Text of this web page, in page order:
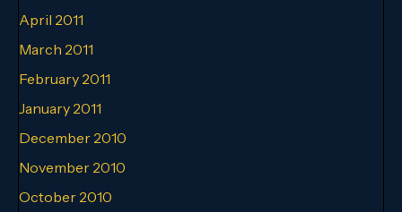
April 2011
March 2011
February 2011
January 2011
December 2010
November 2010
October 2010